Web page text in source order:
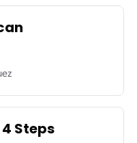
Steps